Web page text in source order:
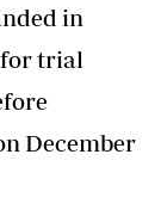
in
for trial
December